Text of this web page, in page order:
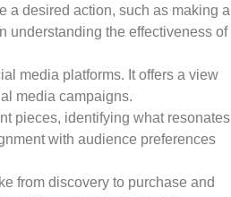
a desired action, such as making a
understanding the effectiveness of
media platforms. It offers a view
media campaigns.
pieces, identifying what resonates
with audience preferences
from discovery to purchase and